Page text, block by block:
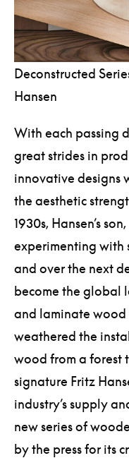
Deconstructed
Hansen
With each passing
great strides in
innovative designs
the aesthetic
1930s, Hansen’s
experimenting with
and over the next
become the global
and laminate wood
weathered the
wood from a forest
signature Fritz
industry’s supply
new series of
by the press for its